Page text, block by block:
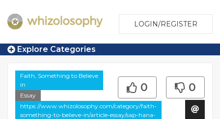
LOGIN/REGISTER
Explore Categories
Faith, Something to Believe
in
Essay
https://www.whizolosophy.com/category/faith-
something-to-believe-in/article-essay/sap-hana-
0 0